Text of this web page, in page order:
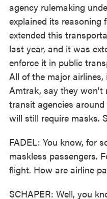
agency rulemaking
explained its reasoning
extended this
last year, and it was
enforce it in public
All of the major
Amtrak, say they won't
transit agencies
will still require masks.
FADEL: You know, for
maskless passengers.
flight. How are airline
SCHAPER: Well, you